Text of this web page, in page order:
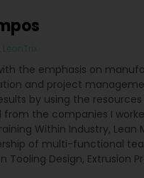
LeanTrix
the emphasis on
and project
by using the
the companies I
Within Industry, Lean
of multi-functional
Design, Extrusion